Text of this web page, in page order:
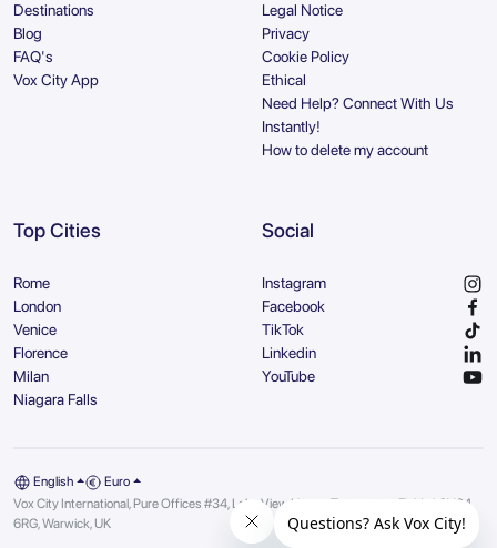
Destinations
Blog
FAQ's
Vox City App
Legal Notice
Privacy
Cookie Policy
Ethical
Need Help? Connect With Us
Instantly!
How to delete my account
Top Cities
Rome
London
Venice
Florence
Milan
Niagara Falls
Social
Instagram
Facebook
TikTok
Linkedin
YouTube
English
Euro
Vox City International, Pure Offices #34, Lake View House, Tournament Fields | CV34
6RG, Warwick, UK